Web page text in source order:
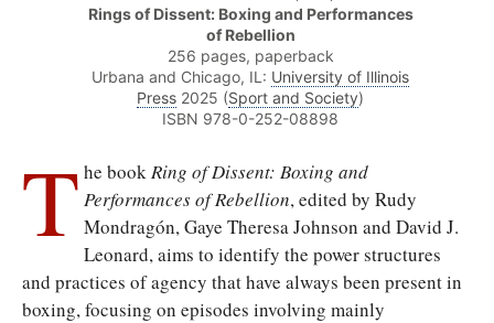
Rings of Dissent: Boxing and Performances
of Rebellion
256 pages, paperback
Urbana and Chicago, IL: University of Illinois
Press 2025 (Sport and Society)
ISBN 978-0-252-08898
T he bookRing of Dissent: Boxing and
Performances of Rebellion, edited by Rudy
Mondragón, Gaye Theresa Johnson and David J.
Leonard, aims to identify the power structures
and practices of agency that have always been present in
boxing, focusing on episodes involving mainly